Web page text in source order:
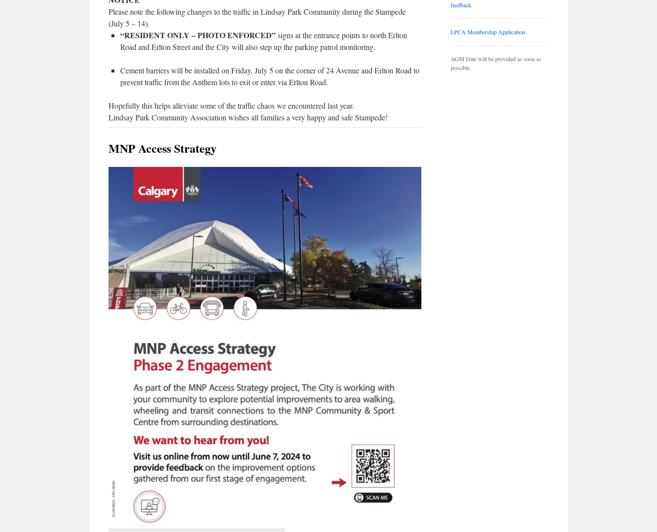
Please note the following changes to the traffic in Lindsay Park Community during the Stampede
(July 5 – 14).
“RESIDENT ONLY – PHOTO ENFORCED”signs at the entrance points to north Erlton
Road and Erlton Street and the City will also step up the parking patrol monitoring.
Cement barriers will be installed on Friday, July 5 on the corner of 24 Avenue and Erlton Road to
prevent traffic from the Anthem lots to exit or enter via Erlton Road.
Hopefully this helps alleviate some of the traffic chaos we encountered last year.
Lindsay Park Community Association wishes all families a very happy and safe Stampede!
MNP Access Strategy
feedback.
LPCA Membership Application
AGM Date will be provided as soon as
possible.